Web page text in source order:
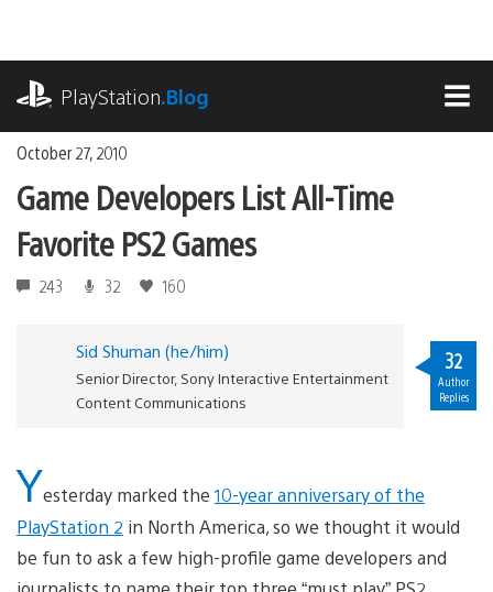
content
PlayStation.Blog
October 27, 2010
Game Developers List All-Time
Favorite PS2 Games
243 32 160
Sid Shuman (he/him)
Senior Director, Sony Interactive Entertainment
Content Communications
32
Author
Replies
Yesterday marked the 10-year anniversary of the
PlayStation 2 in North America, so we thought it would
be fun to ask a few high-profile game developers and